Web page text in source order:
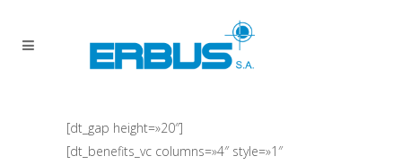
[dt_gap height=»20″]
[dt_benefits_vc columns=»4″ style=»1″